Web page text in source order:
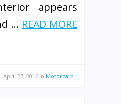
appears
… READ MORE
April 27, 2016 in Motorcars